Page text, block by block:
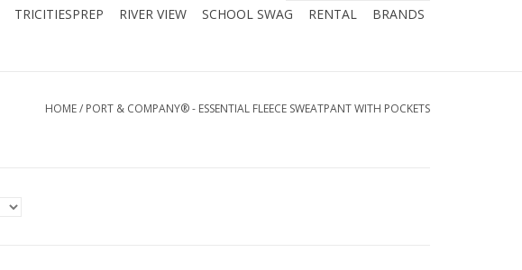
TRICITIESPREP RIVER VIEW SCHOOL SWAG RENTAL BRANDS
HOME/ PORT & COMPANY® - ESSENTIAL FLEECE SWEATPANT WITH POCKETS